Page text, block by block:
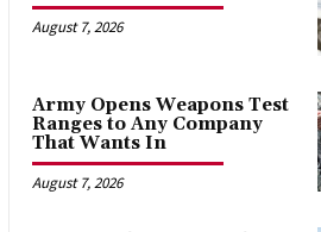
August 7, 2026
Army Opens Weapons Test
Ranges to Any Company
That Wants In
August 7, 2026